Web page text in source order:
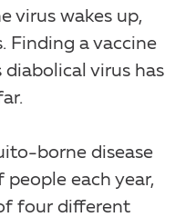
virus wakes up,
Finding a vaccine
virus has
borne disease
each year,
four different